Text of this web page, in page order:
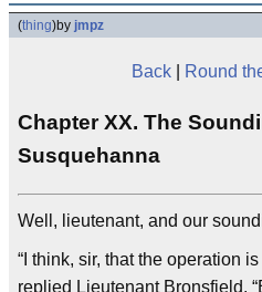
(thing)by jmpz
Back| Round
Chapter XX. The
Susquehanna
Well, lieutenant, and our
“I think, sir, that the operation
replied Lieutenant Bronsfield.